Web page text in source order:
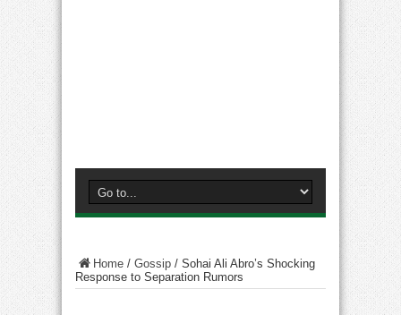
Home / Gossip / Sohai Ali Abro’s Shocking
Response to Separation Rumors